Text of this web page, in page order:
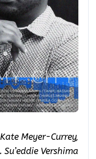
Kate Meyer-Currey,
Vershima